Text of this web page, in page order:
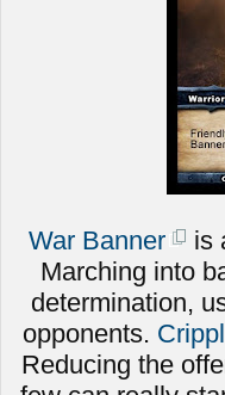
War Banner
is
Marching into
determination,
opponents.
Reducing the